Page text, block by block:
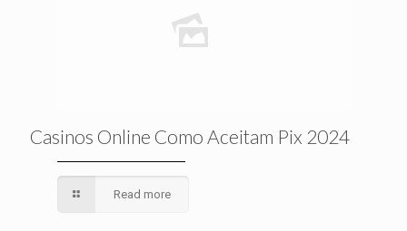
Casinos Online Como Aceitam Pix 2024
Read more